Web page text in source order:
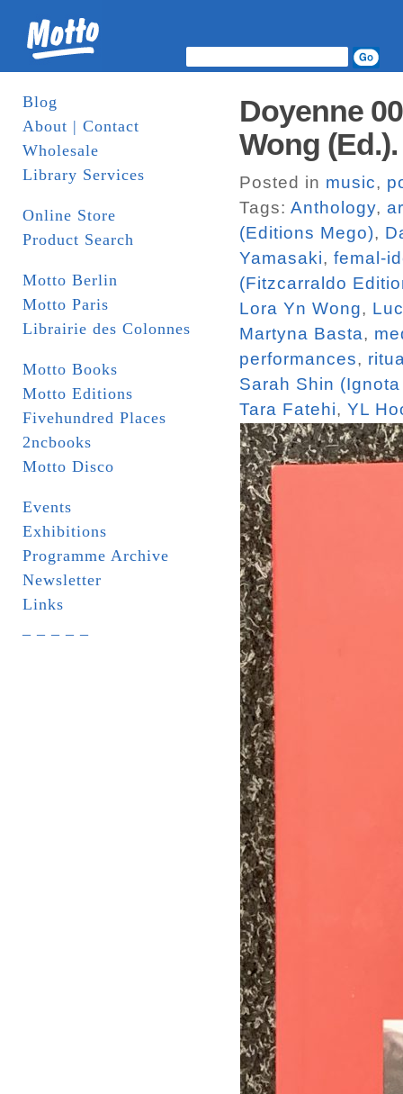
Blog
About | Contact
Wholesale
Library Services
Online Store
Product Search
Motto Berlin
Motto Paris
Librairie des Colonnes
Motto Books
Motto Editions
Fivehundred Places
2ncbooks
Motto Disco
Events
Exhibitions
Programme Archive
Newsletter
Links
Doyenne
Wong
Posted in music,
Tags: Anthology,
(Editions Mego),
Yamasaki, femal-
(Fitzcarraldo
Lora Yn Wong,
Martyna Basta,
performances,
Sarah Shin
Tara Fatehi, YL